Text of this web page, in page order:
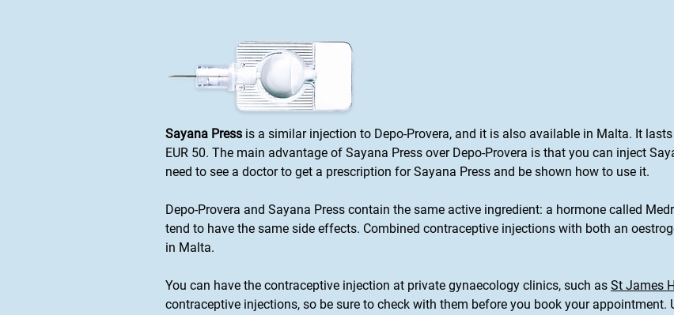
Sayana Press is a similar injection to Depo-Provera, and it is also available in Malta. It
EUR 50. The main advantage of Sayana Press over Depo-Provera is that you can inject
need to see a doctor to get a prescription for Sayana Press and be shown how to use it.
Depo-Provera and Sayana Press contain the same active ingredient: a hormone called
tend to have the same side effects. Combined contraceptive injections with both an
in Malta.
You can have the contraceptive injection at private gynaecology clinics, such as St James
contraceptive injections, so be sure to check with them before you book your